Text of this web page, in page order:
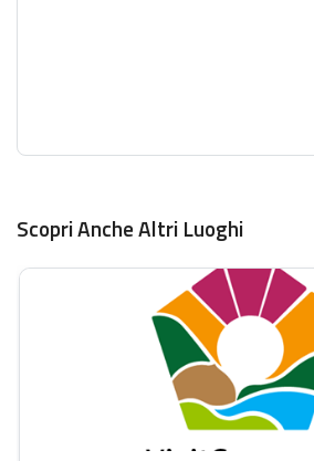
Scopri Anche Altri Luoghi